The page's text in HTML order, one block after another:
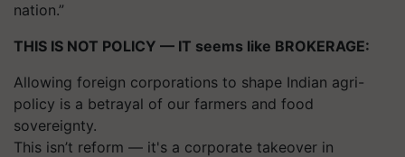
nation.”
THIS IS NOT POLICY — IT seems like BROKERAGE:
Allowing foreign corporations to shape Indian agri-
policy is a betrayal of our farmers and food
sovereignty.
This isn’t reform — it's a corporate takeover in